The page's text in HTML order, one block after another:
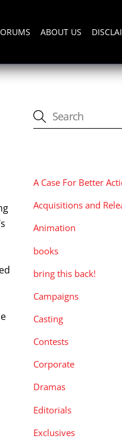
ABOUT US
A Case For Better
Acquisitions and
Animation
books
bring this back!
Campaigns
Casting
Contests
Corporate
Dramas
Editorials
Exclusives